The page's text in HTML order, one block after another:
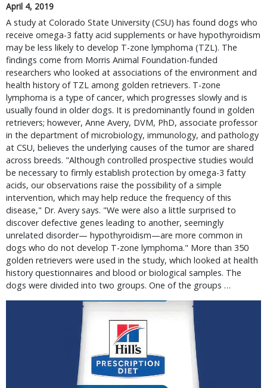
April 4, 2019
A study at Colorado State University (CSU) has found dogs who
receive omega-3 fatty acid supplements or have hypothyroidism
may be less likely to develop T-zone lymphoma (TZL). The
findings come from Morris Animal Foundation-funded
researchers who looked at associations of the environment and
health history of TZL among golden retrievers. T-zone
lymphoma is a type of cancer, which progresses slowly and is
usually found in older dogs. It is predominantly found in golden
retrievers; however, Anne Avery, DVM, PhD, associate professor
in the department of microbiology, immunology, and pathology
at CSU, believes the underlying causes of the tumor are shared
across breeds. "Although controlled prospective studies would
be necessary to firmly establish protection by omega-3 fatty
acids, our observations raise the possibility of a simple
intervention, which may help reduce the frequency of this
disease," Dr. Avery says. "We were also a little surprised to
discover defective genes leading to another, seemingly
unrelated disorder— hypothyroidism—are more common in
dogs who do not develop T-zone lymphoma." More than 350
golden retrievers were used in the study, which looked at health
history questionnaires and blood or biological samples. The
dogs were divided into two groups. One of the groups …